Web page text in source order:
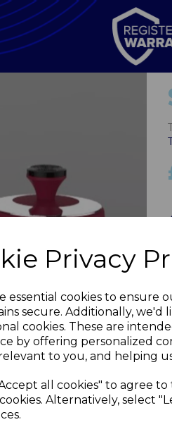
Privacy
essential cookies to ensure
secure. Additionally, we'd
cookies. These are
by offering personalized
to you, and helping
all cookies" to agree
Alternatively, select
Next